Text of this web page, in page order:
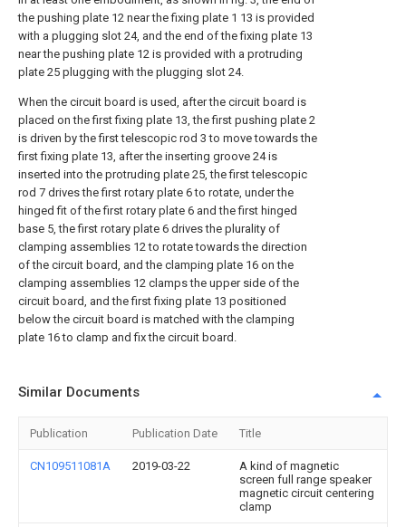
the pushing plate 12 near the fixing plate 1 13 is provided
with a plugging slot 24, and the end of the fixing plate 13
near the pushing plate 12 is provided with a protruding
plate 25 plugging with the plugging slot 24.
When the circuit board is used, after the circuit board is
placed on the first fixing plate 13, the first pushing plate 2
is driven by the first telescopic rod 3 to move towards the
first fixing plate 13, after the inserting groove 24 is
inserted into the protruding plate 25, the first telescopic
rod 7 drives the first rotary plate 6 to rotate, under the
hinged fit of the first rotary plate 6 and the first hinged
base 5, the first rotary plate 6 drives the plurality of
clamping assemblies 12 to rotate towards the direction
of the circuit board, and the clamping plate 16 on the
clamping assemblies 12 clamps the upper side of the
circuit board, and the first fixing plate 13 positioned
below the circuit board is matched with the clamping
plate 16 to clamp and fix the circuit board.
Similar Documents
Publication Publication Date Title
CN109511081A 2019-03-22
A kind of magnetic
screen full range speaker
magnetic circuit centering
clamp